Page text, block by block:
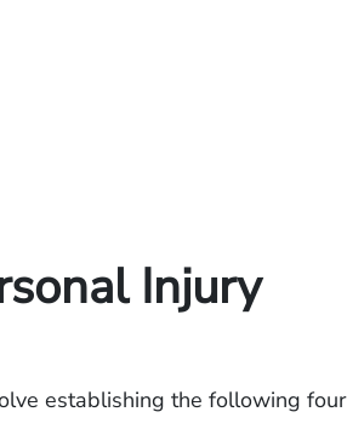
Injury
establishing the following four